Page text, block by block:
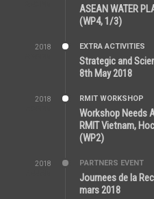
ASEAN WATER
(WP4, 1/3)
2018
EXTRA ACTIVITIES
Strategic and
8th May 2018
2018
RMIT WORKSHOP
Workshop Needs
RMIT Vietnam,
(WP2)
2018
PARTNERS EVENT
Journees de la
mars 2018